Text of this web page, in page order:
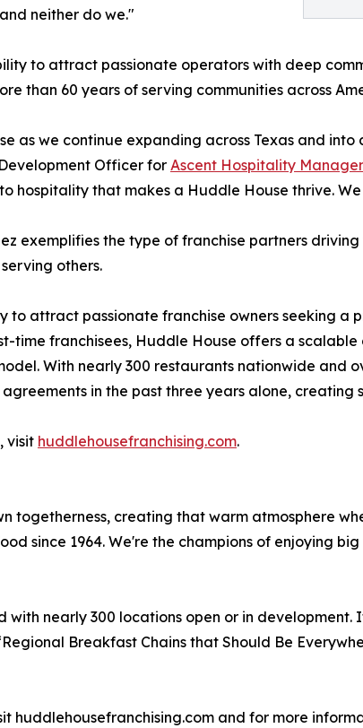
neither do we."
to attract passionate operators with deep
than 60 years of serving communities across
as we continue expanding across Texas and
Officer for Ascent Hospitality
hospitality that makes a Huddle House thrive.
exemplifies the type of franchise partners
others.
attract passionate franchise owners seeking a
franchisees, Huddle House offers a
With nearly 300 restaurants nationwide and
in the past three years alone,
visit huddlehousefranchising.com.
togetherness, creating that warm atmosphere
since 1964. We're the champions of enjoying
nearly 300 locations open or in development.
Breakfast Chains that Should Be
huddlehousefranchising.com and for more